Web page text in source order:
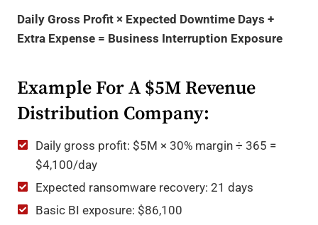
Daily Gross Profit × Expected Downtime Days +
Extra Expense = Business Interruption Exposure
Example For A $5M Revenue
Distribution Company:
Daily gross profit: $5M × 30% margin ÷ 365 =
$4,100/day
Expected ransomware recovery: 21 days
Basic BI exposure: $86,100